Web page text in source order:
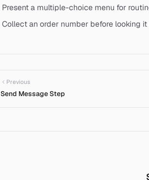
Present a multiple-choice menu for
Collect an order number before looking
Previous
Send Message Step